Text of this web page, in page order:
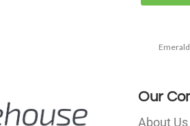
Our
About Us